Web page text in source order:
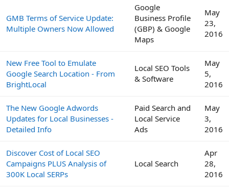
GMB Terms of Service Update:
Multiple Owners Now Allowed
Google
Business Profile
(GBP) & Google
Maps
May
23,
2016
New Free Tool to Emulate
Google Search Location - From
BrightLocal
Local SEO Tools
& Software
May
5,
2016
The New Google Adwords
Updates for Local Businesses -
Detailed Info
Paid Search and
Local Service
Ads
May
3,
2016
Discover Cost of Local SEO
Campaigns PLUS Analysis of
300K Local SERPs
Local Search
Apr
28,
2016